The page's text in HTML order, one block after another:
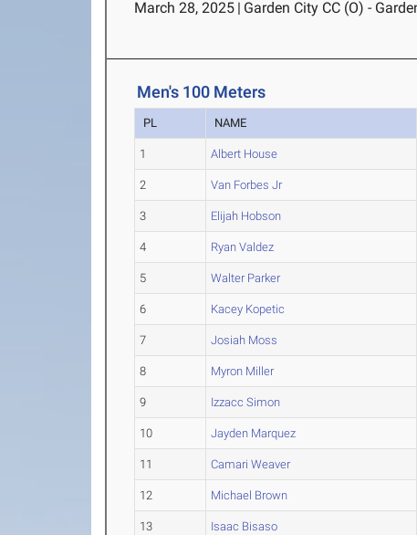
March 28, 2025 | Garden City CC (O) -
Men's 100 Meters
PL NAME
1 Albert House
2 Van Forbes Jr
3 Elijah Hobson
4 Ryan Valdez
5 Walter Parker
6 Kacey Kopetic
7 Josiah Moss
8 Myron Miller
9 Izzacc Simon
10 Jayden Marquez
11 Camari Weaver
12 Michael Brown
13 Isaac Bisaso